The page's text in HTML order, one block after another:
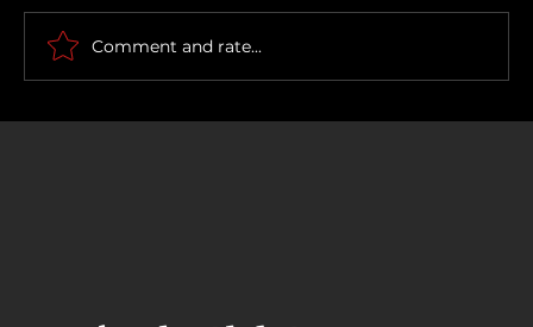
Scary Movie (2026)
Comment and rate...